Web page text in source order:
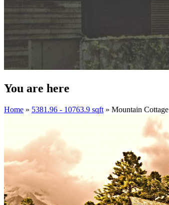
You are here
Home » 5381.96 - 10763.9 sqft » Mountain Cottage